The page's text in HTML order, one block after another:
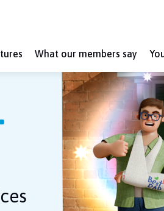
What our members say